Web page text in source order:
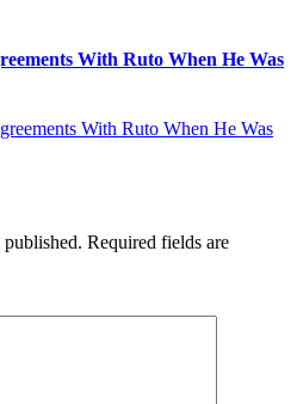
With Ruto When He Was
Required fields are